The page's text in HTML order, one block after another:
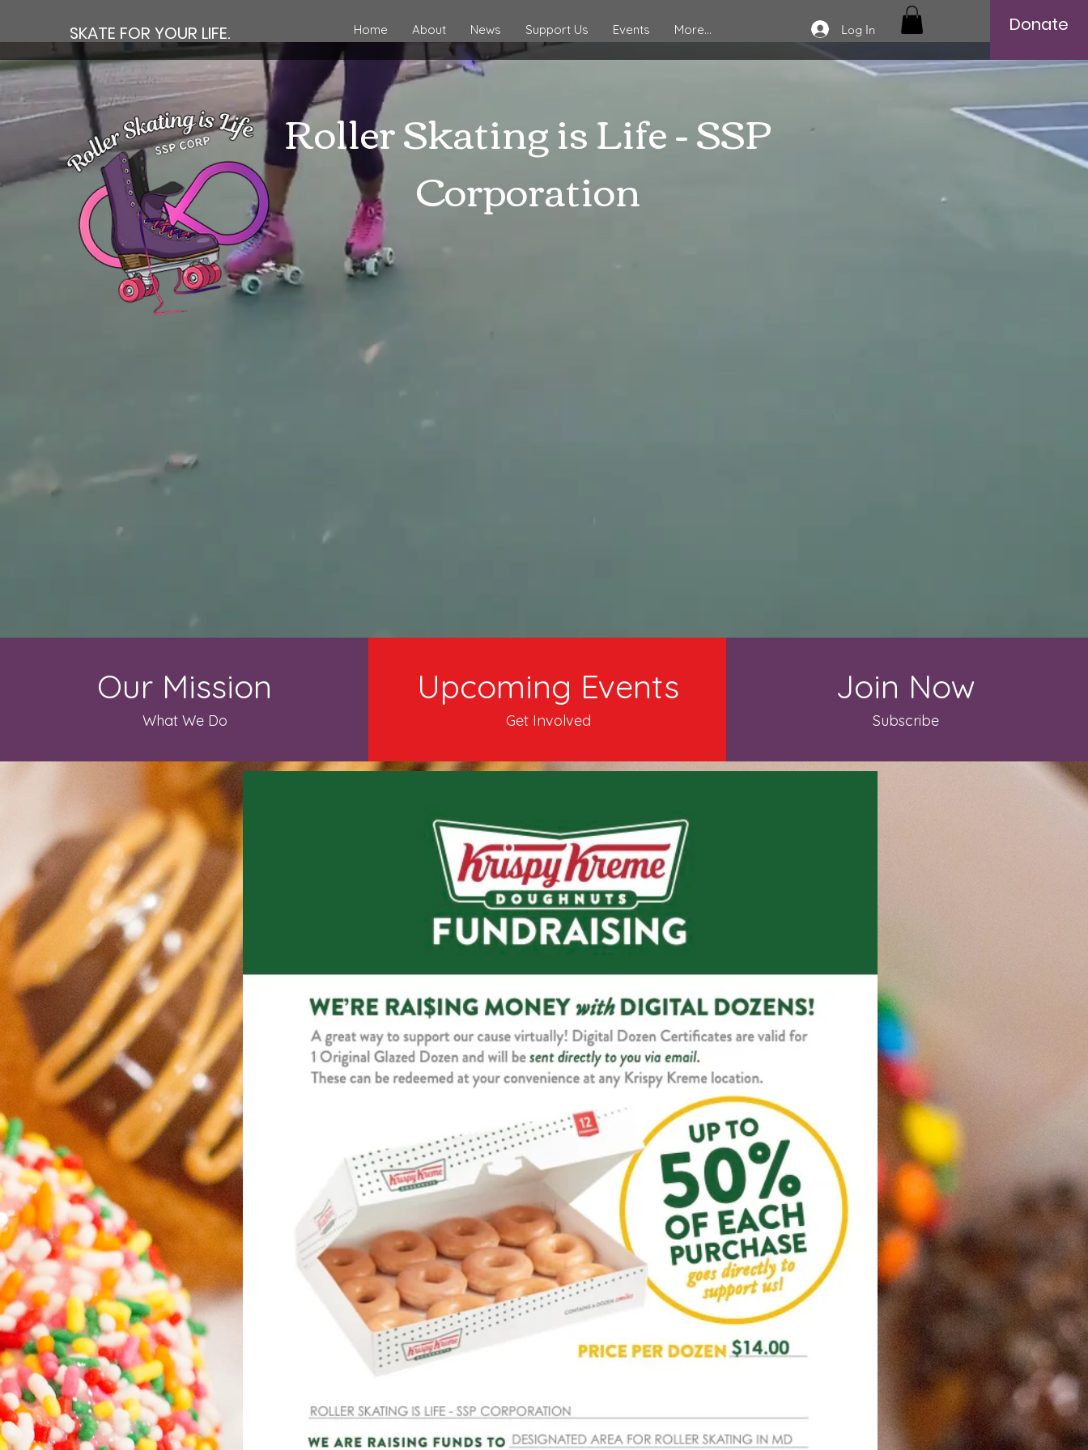
SKATE FOR YOUR LIFE. Home About News Support Us Events More... Log In Donate
Roller Skating is Life - SSP
Corporation
Our Mission
What We Do
Upcoming Events
Get Involved
Join Now
Subscribe